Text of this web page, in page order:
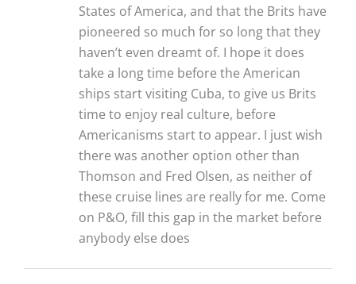
States of America, and that the Brits have
pioneered so much for so long that they
haven’t even dreamt of. I hope it does
take a long time before the American
ships start visiting Cuba, to give us Brits
time to enjoy real culture, before
Americanisms start to appear. I just wish
there was another option other than
Thomson and Fred Olsen, as neither of
these cruise lines are really for me. Come
on P&O, fill this gap in the market before
anybody else does